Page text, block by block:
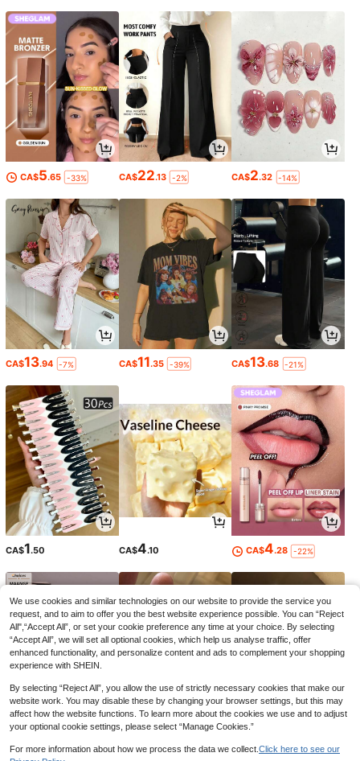
CA$5.65 -33% CA$22.13 -2% CA$2.32 -14%
CA$13.94 -7% CA$11.35 -39% CA$13.68 -21%
CA$1.50 CA$4.10 CA$4.28 -22%
We use cookies and similar technologies on our website to provide the service you
request, and to aim to offer you the best website experience possible. You can “Reject
All",“Accept All”, or set your cookie preference any time at your choice. By selecting
“Accept All”, we will set all optional cookies, which help us analyse traffic, offer
enhanced functionality, and personalize content and ads to complement your shopping
experience with SHEIN.
By selecting “Reject All”, you allow the use of strictly necessary cookies that make our
website work. You may disable these by changing your browser settings, but this may
affect how the website functions. To learn more about the cookies we use and to adjust
your optional cookie settings, please select “Manage Cookies.”
For more information about how we process the data we collect. Click here to see our